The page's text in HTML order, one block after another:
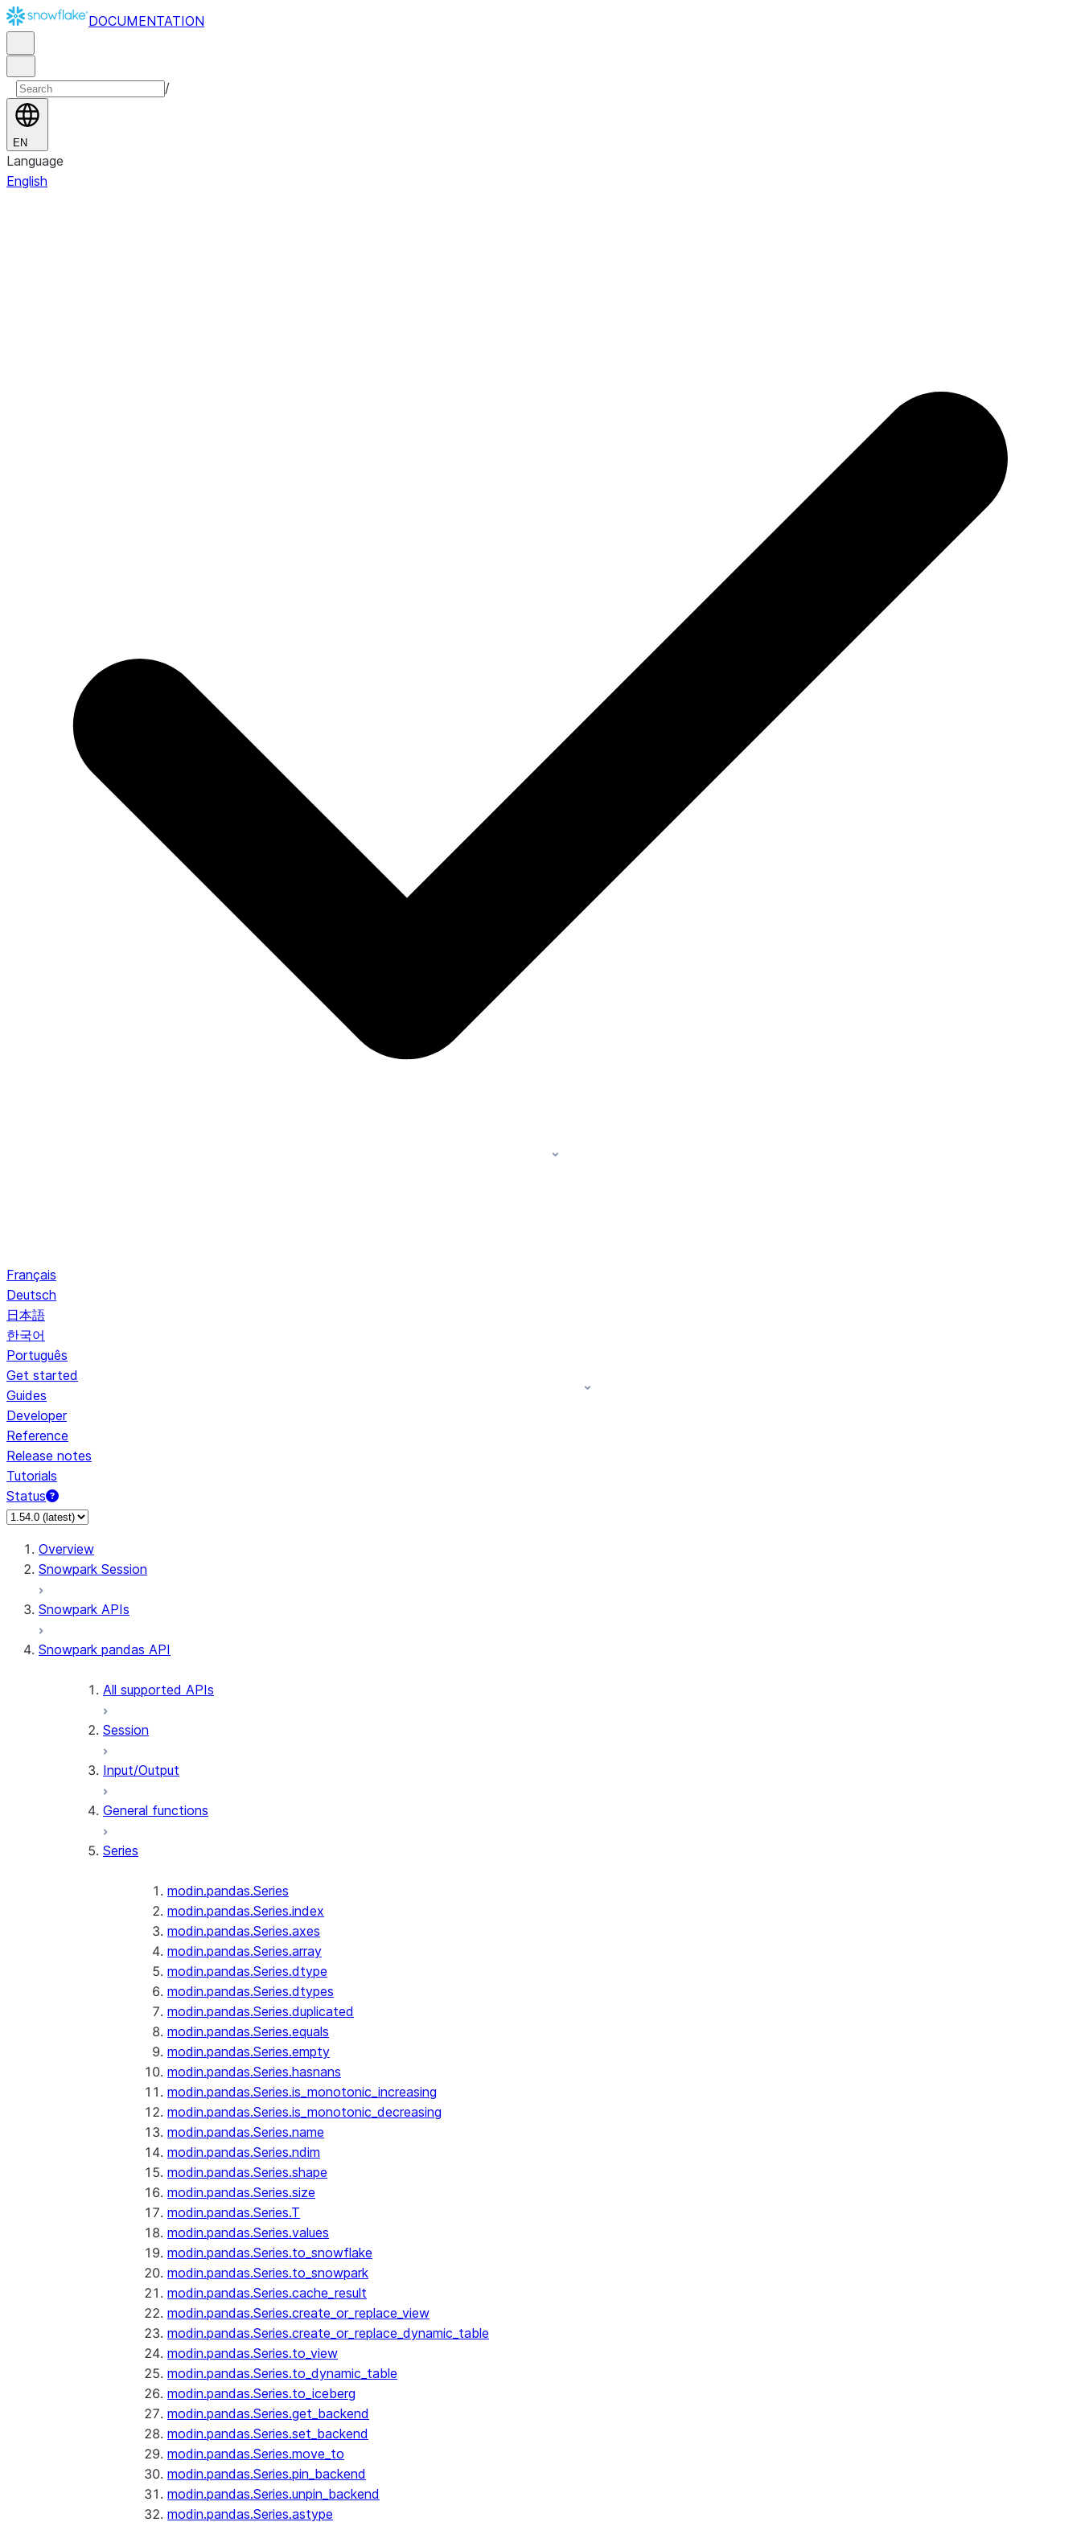
DOCUMENTATION
/
EN
Language
English
Français
Deutsch
日本語
한국어
Português
Get started
Guides
Developer
Reference
Release notes
Tutorials
Status
Overview
Snowpark Session
Snowpark APIs
Snowpark pandas API
All supported APIs
Session
Input/Output
General functions
Series
modin.pandas.Series
modin.pandas.Series.index
modin.pandas.Series.axes
modin.pandas.Series.array
modin.pandas.Series.dtype
modin.pandas.Series.dtypes
modin.pandas.Series.duplicated
modin.pandas.Series.equals
modin.pandas.Series.empty
modin.pandas.Series.hasnans
modin.pandas.Series.is_monotonic_increasing
modin.pandas.Series.is_monotonic_decreasing
modin.pandas.Series.name
modin.pandas.Series.ndim
modin.pandas.Series.shape
modin.pandas.Series.size
modin.pandas.Series.T
modin.pandas.Series.values
modin.pandas.Series.to_snowflake
modin.pandas.Series.to_snowpark
modin.pandas.Series.cache_result
modin.pandas.Series.create_or_replace_view
modin.pandas.Series.create_or_replace_dynamic_table
modin.pandas.Series.to_view
modin.pandas.Series.to_dynamic_table
modin.pandas.Series.to_iceberg
modin.pandas.Series.get_backend
modin.pandas.Series.set_backend
modin.pandas.Series.move_to
modin.pandas.Series.pin_backend
modin.pandas.Series.unpin_backend
modin.pandas.Series.astype